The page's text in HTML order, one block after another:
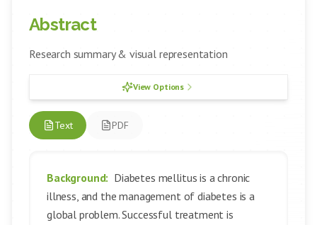
Abstract
Research summary & visual representation
View Options
Text PDF
Background: Diabetes mellitus is a chronic
illness, and the management of diabetes is a
global problem. Successful treatment is